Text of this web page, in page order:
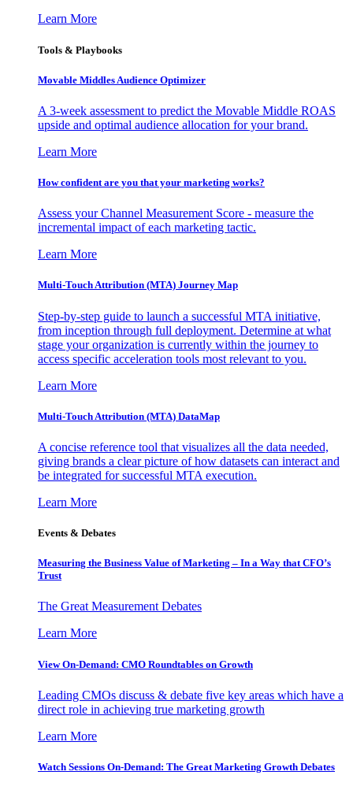
Learn More
Tools & Playbooks
Movable Middles Audience Optimizer
A 3-week assessment to predict the Movable Middle ROAS
upside and optimal audience allocation for your brand.
Learn More
How confident are you that your marketing works?
Assess your Channel Measurement Score - measure the
incremental impact of each marketing tactic.
Learn More
Multi-Touch Attribution (MTA) Journey Map
Step-by-step guide to launch a successful MTA initiative,
from inception through full deployment. Determine at what
stage your organization is currently within the journey to
access specific acceleration tools most relevant to you.
Learn More
Multi-Touch Attribution (MTA) DataMap
A concise reference tool that visualizes all the data needed,
giving brands a clear picture of how datasets can interact and
be integrated for successful MTA execution.
Learn More
Events & Debates
Measuring the Business Value of Marketing – In a Way that CFO’s
Trust
The Great Measurement Debates
Learn More
View On-Demand: CMO Roundtables on Growth
Leading CMOs discuss & debate five key areas which have a
direct role in achieving true marketing growth
Learn More
Watch Sessions On-Demand: The Great Marketing Growth Debates